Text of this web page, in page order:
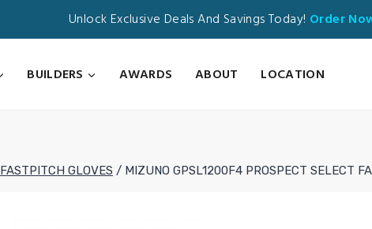
Unlock Exclusive Deals And Savings Today! Order
BUILDERS AWARDS ABOUT LOCATION
FASTPITCH GLOVES / MIZUNO GPSL1200F4 PROSPECT SELECT